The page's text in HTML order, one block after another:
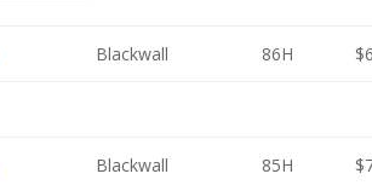
Blackwall 86H
Blackwall 85H